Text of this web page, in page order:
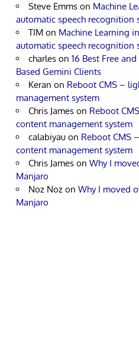
Steve Emms on Machine
automatic speech recognition
TIM on Machine Learning
automatic speech recognition
charles on 16 Best Free
Based Gemini Clients
Keran on Reboot CMS –
management system
Chris James on Reboot
content management system
calabiyau on Reboot CMS
content management system
Chris James on Why I
Manjaro
Noz Noz on Why I moved
Manjaro